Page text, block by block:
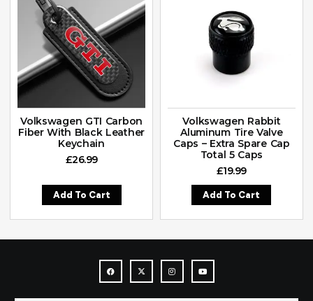
Volkswagen GTI Carbon
Fiber With Black Leather
Keychain
£26.99
Add To Cart
Volkswagen Rabbit
Aluminum Tire Valve
Caps – Extra Spare Cap
Total 5 Caps
£19.99
Add To Cart